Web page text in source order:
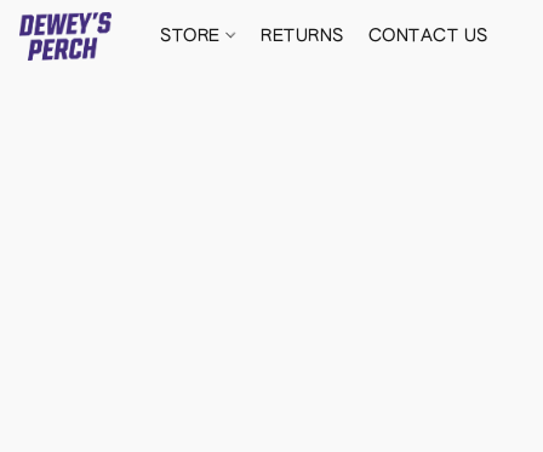
STORE RETURNS CONTACT US